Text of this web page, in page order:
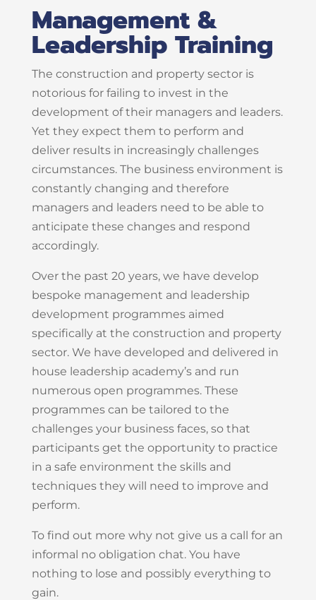
Management &
Leadership Training
The construction and property sector is
notorious for failing to invest in the
development of their managers and leaders.
Yet they expect them to perform and
deliver results in increasingly challenges
circumstances. The business environment is
constantly changing and therefore
managers and leaders need to be able to
anticipate these changes and respond
accordingly.
Over the past 20 years, we have develop
bespoke management and leadership
development programmes aimed
specifically at the construction and property
sector. We have developed and delivered in
house leadership academy’s and run
numerous open programmes. These
programmes can be tailored to the
challenges your business faces, so that
participants get the opportunity to practice
in a safe environment the skills and
techniques they will need to improve and
perform.
To find out more why not give us a call for an
informal no obligation chat. You have
nothing to lose and possibly everything to
gain.